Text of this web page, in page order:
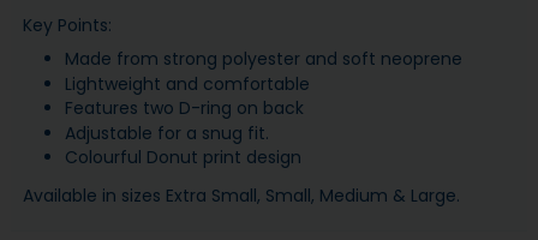
Key Points:
Made from strong polyester and soft neoprene
Lightweight and comfortable
Features two D-ring on back
Adjustable for a snug fit.
Colourful Donut print design
Available in sizes Extra Small, Small, Medium & Large.